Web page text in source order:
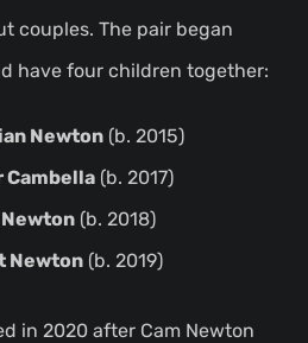
couples. The pair began
have four children together:
Newton (b. 2015)
(b. 2017)
(b. 2018)
Newton (b. 2019)
in 2020 after Cam Newton